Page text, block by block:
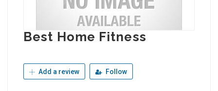
Best Home Fitness
Add a review Follow